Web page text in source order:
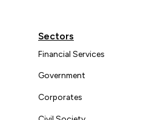
Sectors
Financial Services
Government
Corporates